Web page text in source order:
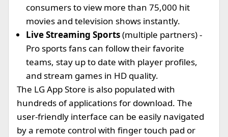
consumers to view more than 75,000 hit
movies and television shows instantly.
Live Streaming Sports(multiple partners)-
Pro sports fans can follow their favorite
teams, stay up to date with player profiles,
and stream games in HD quality.
The LG App Store is also populated with
hundreds of applications for download. The
user-friendly interface can be easily navigated
by a remote control with finger touch pad or